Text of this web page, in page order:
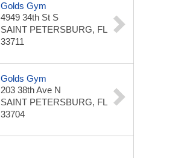
Golds Gym
4949 34th St S
SAINT PETERSBURG, FL
33711
Golds Gym
203 38th Ave N
SAINT PETERSBURG, FL
33704